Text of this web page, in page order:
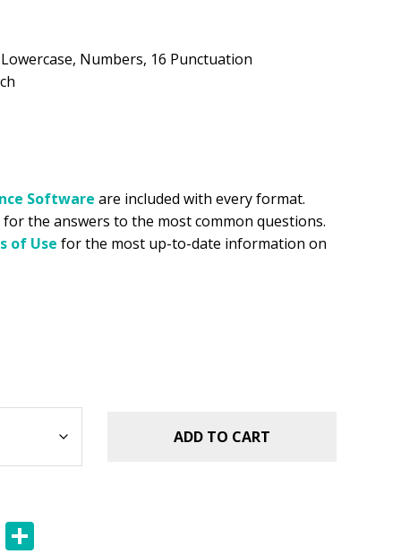
Numbers, 16 Punctuation
Software are included with every format.
for the answers to the most common questions.
of Use for the most up-to-date information on
ADD TO CART
E